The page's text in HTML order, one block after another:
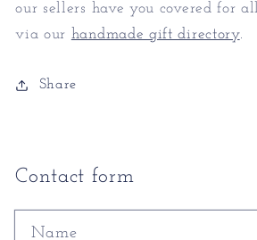
our sellers have you covered for
via our handmade gift directory.
Share
Contact form
Name